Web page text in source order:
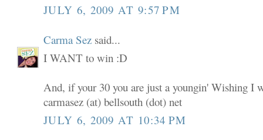
JULY 6, 2009 AT 9:57 PM
Carma Sez said...
I WANT to win :D
And, if your 30 you are just a youngin' Wishing I
carmasez (at) bellsouth (dot) net
JULY 6, 2009 AT 10:34 PM